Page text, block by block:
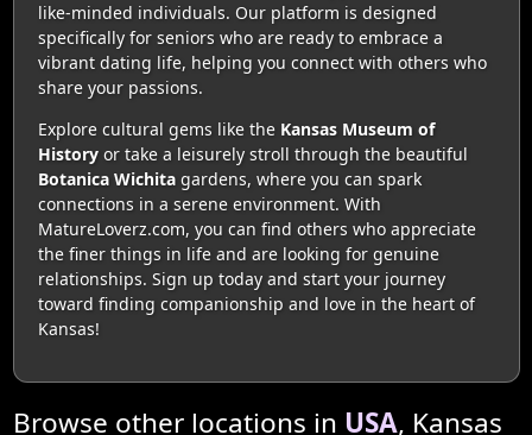
like-minded individuals. Our platform is designed
specifically for seniors who are ready to embrace a
vibrant dating life, helping you connect with others who
share your passions.
Explore cultural gems like the Kansas Museum of
Historyor take a leisurely stroll through the beautiful
Botanica Wichitagardens, where you can spark
connections in a serene environment. With
MatureLoverz.com, you can find others who appreciate
the finer things in life and are looking for genuine
relationships. Sign up today and start your journey
toward finding companionship and love in the heart of
Kansas!
Browse other locations in USA, Kansas